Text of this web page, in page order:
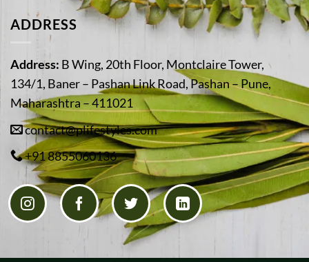
ADDRESS
Address: B Wing, 20th Floor, Montclaire Tower,
134/1, Baner – Pashan Link Road, Pashan – Pune,
Maharashtra – 411021
contact@plifestyles.com
+91 8855060136